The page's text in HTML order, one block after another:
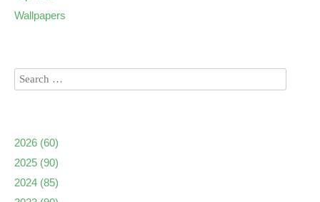
Wallpapers
2026 (60)
2025 (90)
2024 (85)